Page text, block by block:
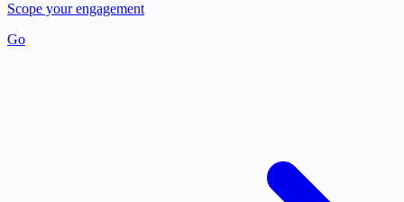
Scope your engagement
Go